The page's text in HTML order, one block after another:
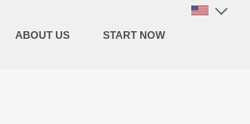
ABOUT US START NOW